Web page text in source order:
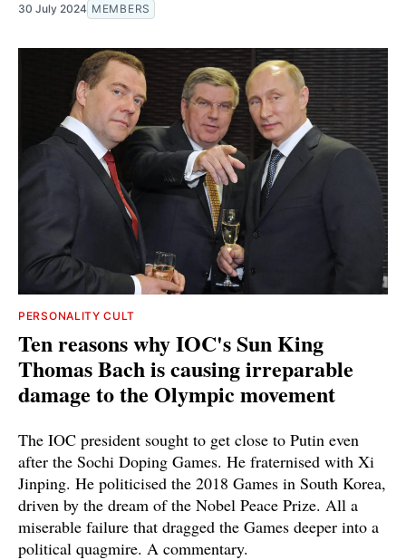
30 July 2024 MEMBERS
PERSONALITY CULT
Ten reasons why IOC's Sun King
Thomas Bach is causing irreparable
damage to the Olympic movement
The IOC president sought to get close to Putin even
after the Sochi Doping Games. He fraternised with Xi
Jinping. He politicised the 2018 Games in South Korea,
driven by the dream of the Nobel Peace Prize. All a
miserable failure that dragged the Games deeper into a
political quagmire. A commentary.